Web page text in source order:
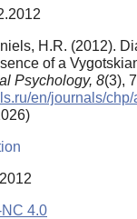
H.R. (2012).
of a
Psychology, 8(3),
en/journals/
4.0